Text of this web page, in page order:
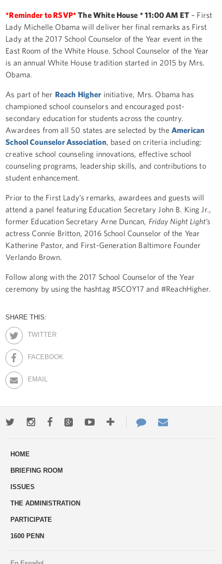
*Reminder to RSVP*The White House * 11:00 AM ET– First
Lady Michelle Obama will deliver her final remarks as First
Lady at the 2017 School Counselor of the Year event in the
East Room of the White House. School Counselor of the Year
is an annual White House tradition started in 2015 by Mrs.
Obama.
As part of her Reach Higher initiative, Mrs. Obama has
championed school counselors and encouraged post-
secondary education for students across the country.
Awardees from all 50 states are selected by the American
School Counselor Association , based on criteria including:
creative school counseling innovations, effective school
counseling programs, leadership skills, and contributions to
student enhancement.
Prior to the First Lady’s remarks, awardees and guests will
attend a panel featuring Education Secretary John B. King Jr.,
former Education Secretary Arne Duncan, Friday Night Light’s
actress Connie Britton, 2016 School Counselor of the Year
Katherine Pastor, and First-Generation Baltimore Founder
Verlando Brown.
Follow along with the 2017 School Counselor of the Year
ceremony by using the hashtag #SCOY17 and #ReachHigher.
SHARE THIS:
TWITTER
FACEBOOK
EMAIL
TwitterInstagramFacebookGoogle+YoutubeMore
ways
Contact
Us
HOME
BRIEFING ROOM
ISSUES
THE ADMINISTRATION
PARTICIPATE
1600 PENN